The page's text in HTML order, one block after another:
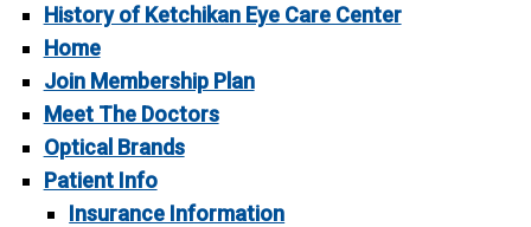
History of Ketchikan Eye Care Center
Home
Join Membership Plan
Meet The Doctors
Optical Brands
Patient Info
Insurance Information